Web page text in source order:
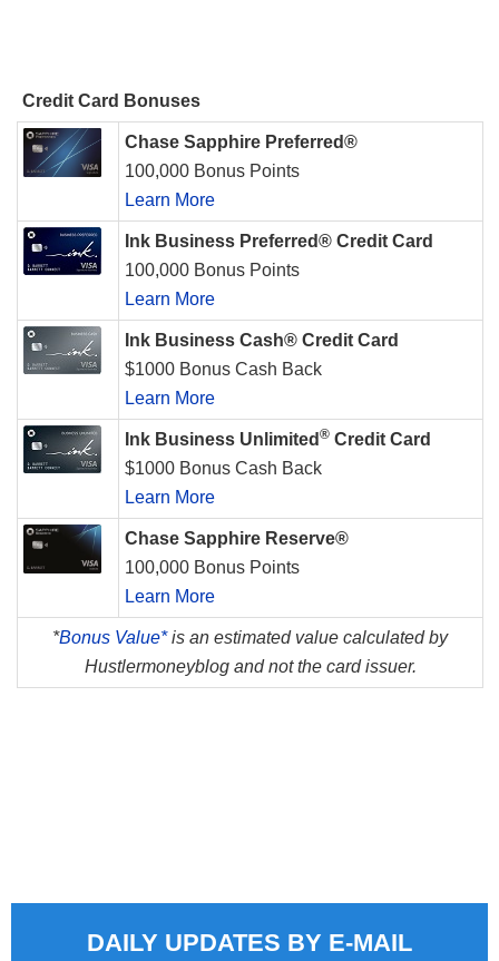
Credit Card Bonuses
Chase Sapphire Preferred®
100,000 Bonus Points
Learn More
Ink Business Preferred® Credit Card
100,000 Bonus Points
Learn More
Ink Business Cash® Credit Card
$1000 Bonus Cash Back
Learn More
Ink Business Unlimited ® Credit Card
$1000 Bonus Cash Back
Learn More
Chase Sapphire Reserve®
100,000 Bonus Points
Learn More
*Bonus Value*is an estimated value calculated by
Hustlermoneyblog and not the card issuer.
DAILY UPDATES BY E-MAIL